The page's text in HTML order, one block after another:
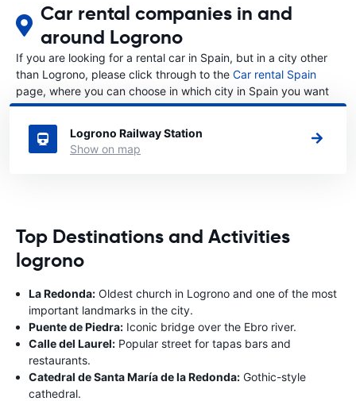
Car rental companies in and
around Logrono
If you are looking for a rental car in Spain, but in a city other
than Logrono, please click through to the Car rental Spain
page, where you can choose in which city in Spain you want
to rent a car.
Logrono Railway Station
Show on map
Top Destinations and Activities
logrono
La Redonda: Oldest church in Logrono and one of the most
important landmarks in the city.
Puente de Piedra: Iconic bridge over the Ebro river.
Calle del Laurel: Popular street for tapas bars and
restaurants.
Catedral de Santa María de la Redonda: Gothic-style
cathedral.